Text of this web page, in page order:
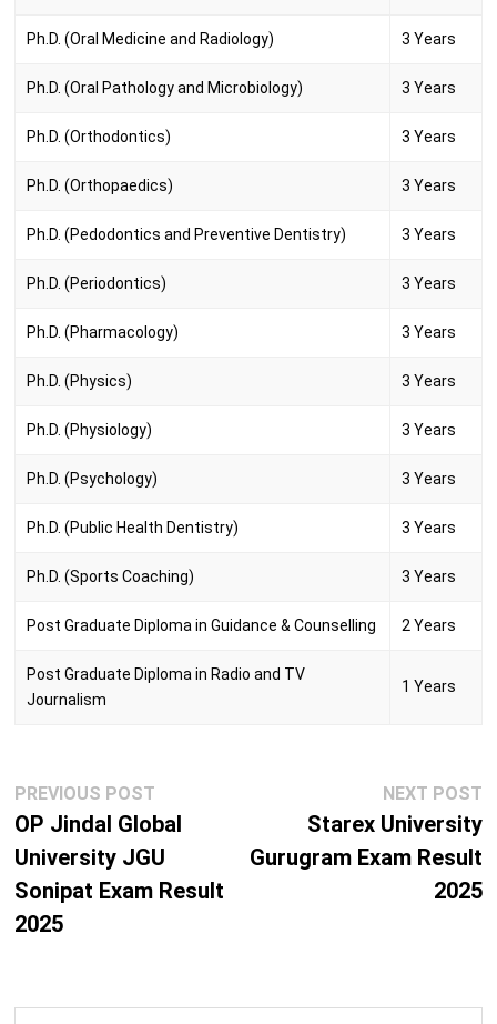
Ph.D. (Oral Medicine and Radiology) 3 Years
Ph.D. (Oral Pathology and Microbiology) 3 Years
Ph.D. (Orthodontics) 3 Years
Ph.D. (Orthopaedics) 3 Years
Ph.D. (Pedodontics and Preventive Dentistry) 3 Years
Ph.D. (Periodontics) 3 Years
Ph.D. (Pharmacology) 3 Years
Ph.D. (Physics) 3 Years
Ph.D. (Physiology) 3 Years
Ph.D. (Psychology) 3 Years
Ph.D. (Public Health Dentistry) 3 Years
Ph.D. (Sports Coaching) 3 Years
Post Graduate Diploma in Guidance & Counselling 2 Years
Post Graduate Diploma in Radio and TV
Journalism
1 Years
Post
navigation
PREVIOUS POSTPrevious
post:
OP Jindal Global
University JGU
Sonipat Exam Result
2025
NEXT POST
Starex University
Gurugram Exam Result
2025